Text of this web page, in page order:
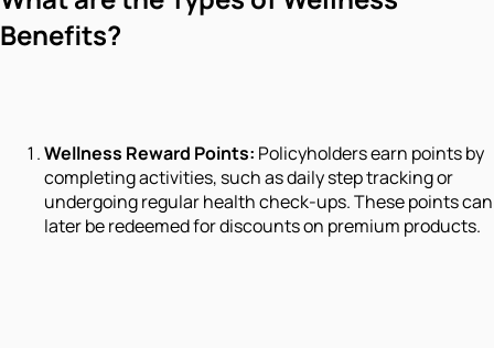
Benefits?
Wellness Reward Points: Policyholders earn points by
completing activities, such as daily step tracking or
undergoing regular health check-ups. These points can
later be redeemed for discounts on premium products.